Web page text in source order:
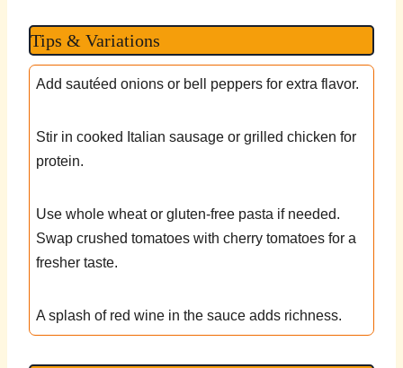
Tips & Variations
Add sautéed onions or bell peppers for extra flavor.
Stir in cooked Italian sausage or grilled chicken for
protein.
Use whole wheat or gluten-free pasta if needed.
Swap crushed tomatoes with cherry tomatoes for a
fresher taste.
A splash of red wine in the sauce adds richness.